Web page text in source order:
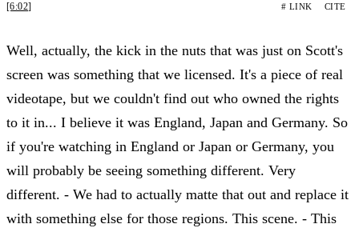
[6:02] # LINK CITE
Well, actually, the kick in the nuts that was just on Scott's
screen was something that we licensed. It's a piece of real
videotape, but we couldn't find out who owned the rights
to it in... I believe it was England, Japan and Germany. So
if you're watching in England or Japan or Germany, you
will probably be seeing something different. Very
different. - We had to actually matte that out and replace it
with something else for those regions. This scene. - This